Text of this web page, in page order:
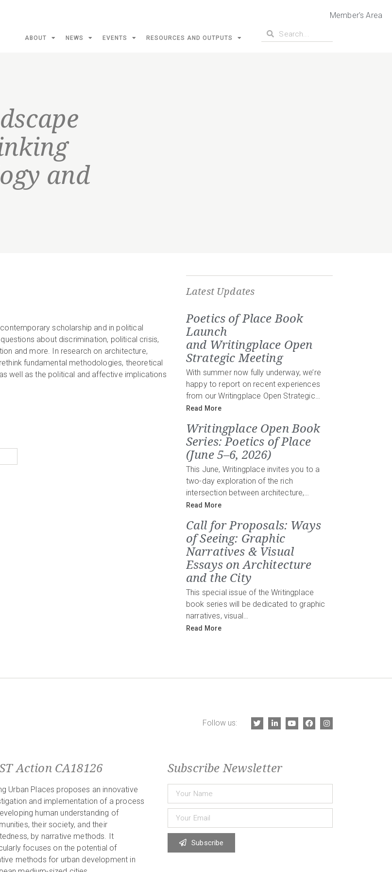
Member's Area
ABOUT NEWS EVENTS RESOURCES AND OUTPUTS
and
scholarship and in political
about discrimination, political crisis,
and more. In research on architecture,
fundamental methodologies, theoretical
well as the political and affective implications
Latest Updates
Poetics of Place Book
Launch
and Writingplace Open
Strategic Meeting
With summer now fully underway, we’re
happy to report on recent experiences
from our Writingplace Open Strategic…
Read More
Writingplace Open Book
Series: Poetics of Place
(June 5–6, 2026)
This June, Writingplace invites you to a
two-day exploration of the rich
intersection between architecture,…
Read More
Call for Proposals: Ways
of Seeing: Graphic
Narratives & Visual
Essays on Architecture
and the City
This special issue of the Writingplace
book series will be dedicated to graphic
narratives, visual…
Read More
Follow us:
Action CA18126
Urban Places proposes an innovative
and implementation of a process
human understanding of
their society, and their
by narrative methods. It
focuses on the potential of
methods for urban development in
Subscribe Newsletter
Subscribe